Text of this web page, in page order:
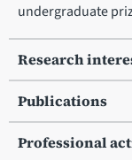
undergraduate
Research
Publications
Professional